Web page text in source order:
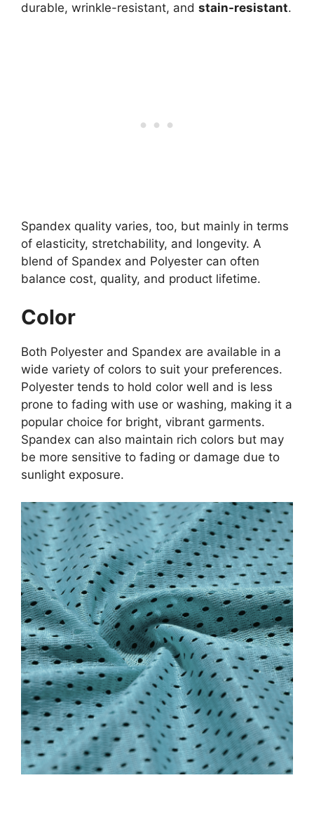
durable, wrinkle-resistant, and stain-resistant.
Spandex quality varies, too, but mainly in terms
of elasticity, stretchability, and longevity. A
blend of Spandex and Polyester can often
balance cost, quality, and product lifetime.
Color
Both Polyester and Spandex are available in a
wide variety of colors to suit your preferences.
Polyester tends to hold color well and is less
prone to fading with use or washing, making it a
popular choice for bright, vibrant garments.
Spandex can also maintain rich colors but may
be more sensitive to fading or damage due to
sunlight exposure.